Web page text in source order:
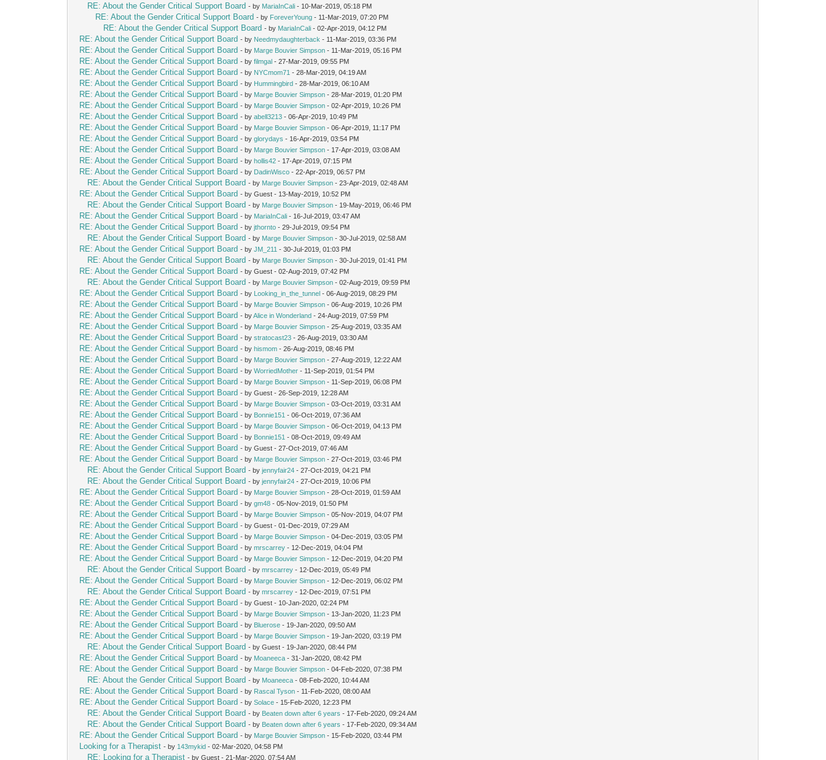
RE: About the Gender Critical Support Board - by MariaInCali - 10-Mar-2019, 05:18 PM
RE: About the Gender Critical Support Board - by ForeverYoung - 11-Mar-2019, 07:20 PM
RE: About the Gender Critical Support Board - by MariaInCali - 02-Apr-2019, 04:12 PM
RE: About the Gender Critical Support Board - by Needmydaughterback - 11-Mar-2019, 03:36 PM
RE: About the Gender Critical Support Board - by Marge Bouvier Simpson - 11-Mar-2019, 05:16 PM
RE: About the Gender Critical Support Board - byfilmgal - 27-Mar-2019, 09:55 PM
RE: About the Gender Critical Support Board - by NYCmom71 - 28-Mar-2019, 04:19 AM
RE: About the Gender Critical Support Board - by Hummingbird - 28-Mar-2019, 06:10 AM
RE: About the Gender Critical Support Board - by Marge Bouvier Simpson - 28-Mar-2019, 01:20 PM
RE: About the Gender Critical Support Board - by Marge Bouvier Simpson - 02-Apr-2019, 10:26 PM
RE: About the Gender Critical Support Board - byabell3213 - 06-Apr-2019, 10:49 PM
RE: About the Gender Critical Support Board - by Marge Bouvier Simpson - 06-Apr-2019, 11:17 PM
RE: About the Gender Critical Support Board - byglorydays - 16-Apr-2019, 03:54 PM
RE: About the Gender Critical Support Board - by Marge Bouvier Simpson - 17-Apr-2019, 03:08 AM
RE: About the Gender Critical Support Board - byhollis42 - 17-Apr-2019, 07:15 PM
RE: About the Gender Critical Support Board - by DadinWisco - 22-Apr-2019, 06:57 PM
RE: About the Gender Critical Support Board - by Marge Bouvier Simpson - 23-Apr-2019, 02:48 AM
RE: About the Gender Critical Support Board - by Guest - 13-May-2019, 10:52 PM
RE: About the Gender Critical Support Board - by Marge Bouvier Simpson - 19-May-2019, 06:46 PM
RE: About the Gender Critical Support Board - by MariaInCali - 16-Jul-2019, 03:47 AM
RE: About the Gender Critical Support Board - byjthornto - 29-Jul-2019, 09:54 PM
RE: About the Gender Critical Support Board - by Marge Bouvier Simpson - 30-Jul-2019, 02:58 AM
RE: About the Gender Critical Support Board - byJM_211 - 30-Jul-2019, 01:03 PM
RE: About the Gender Critical Support Board - by Marge Bouvier Simpson - 30-Jul-2019, 01:41 PM
RE: About the Gender Critical Support Board - by Guest - 02-Aug-2019, 07:42 PM
RE: About the Gender Critical Support Board - by Marge Bouvier Simpson - 02-Aug-2019, 09:59 PM
RE: About the Gender Critical Support Board - by Looking_in_the_tunnel - 06-Aug-2019, 08:29 PM
RE: About the Gender Critical Support Board - by Marge Bouvier Simpson - 06-Aug-2019, 10:26 PM
RE: About the Gender Critical Support Board - byAlice in Wonderland - 24-Aug-2019, 07:59 PM
RE: About the Gender Critical Support Board - by Marge Bouvier Simpson - 25-Aug-2019, 03:35 AM
RE: About the Gender Critical Support Board - bystratocast23 - 26-Aug-2019, 03:30 AM
RE: About the Gender Critical Support Board - byhismom - 26-Aug-2019, 08:46 PM
RE: About the Gender Critical Support Board - by Marge Bouvier Simpson - 27-Aug-2019, 12:22 AM
RE: About the Gender Critical Support Board - byWorriedMother - 11-Sep-2019, 01:54 PM
RE: About the Gender Critical Support Board - by Marge Bouvier Simpson - 11-Sep-2019, 06:08 PM
RE: About the Gender Critical Support Board - by Guest - 26-Sep-2019, 12:28 AM
RE: About the Gender Critical Support Board - by Marge Bouvier Simpson - 03-Oct-2019, 03:31 AM
RE: About the Gender Critical Support Board - by Bonnie151 - 06-Oct-2019, 07:36 AM
RE: About the Gender Critical Support Board - by Marge Bouvier Simpson - 06-Oct-2019, 04:13 PM
RE: About the Gender Critical Support Board - by Bonnie151 - 08-Oct-2019, 09:49 AM
RE: About the Gender Critical Support Board - by Guest - 27-Oct-2019, 07:46 AM
RE: About the Gender Critical Support Board - by Marge Bouvier Simpson - 27-Oct-2019, 03:46 PM
RE: About the Gender Critical Support Board - byjennyfair24 - 27-Oct-2019, 04:21 PM
RE: About the Gender Critical Support Board - byjennyfair24 - 27-Oct-2019, 10:06 PM
RE: About the Gender Critical Support Board - by Marge Bouvier Simpson - 28-Oct-2019, 01:59 AM
RE: About the Gender Critical Support Board - bygm48 - 05-Nov-2019, 01:50 PM
RE: About the Gender Critical Support Board - by Marge Bouvier Simpson - 05-Nov-2019, 04:07 PM
RE: About the Gender Critical Support Board - by Guest - 01-Dec-2019, 07:29 AM
RE: About the Gender Critical Support Board - by Marge Bouvier Simpson - 04-Dec-2019, 03:05 PM
RE: About the Gender Critical Support Board - bymrscarrey - 12-Dec-2019, 04:04 PM
RE: About the Gender Critical Support Board - by Marge Bouvier Simpson - 12-Dec-2019, 04:20 PM
RE: About the Gender Critical Support Board - bymrscarrey - 12-Dec-2019, 05:49 PM
RE: About the Gender Critical Support Board - by Marge Bouvier Simpson - 12-Dec-2019, 06:02 PM
RE: About the Gender Critical Support Board - bymrscarrey - 12-Dec-2019, 07:51 PM
RE: About the Gender Critical Support Board - by Guest - 10-Jan-2020, 02:24 PM
RE: About the Gender Critical Support Board - by Marge Bouvier Simpson - 13-Jan-2020, 11:23 PM
RE: About the Gender Critical Support Board - by Bluerose - 19-Jan-2020, 09:50 AM
RE: About the Gender Critical Support Board - by Marge Bouvier Simpson - 19-Jan-2020, 03:19 PM
RE: About the Gender Critical Support Board - by Guest - 19-Jan-2020, 08:44 PM
RE: About the Gender Critical Support Board - by Moaneeca - 31-Jan-2020, 08:42 PM
RE: About the Gender Critical Support Board - by Marge Bouvier Simpson - 04-Feb-2020, 07:38 PM
RE: About the Gender Critical Support Board - by Moaneeca - 08-Feb-2020, 10:44 AM
RE: About the Gender Critical Support Board - by Rascal Tyson - 11-Feb-2020, 08:00 AM
RE: About the Gender Critical Support Board - bySolace - 15-Feb-2020, 12:23 PM
RE: About the Gender Critical Support Board - by Beaten down after 6 years - 17-Feb-2020, 09:24 AM
RE: About the Gender Critical Support Board - by Beaten down after 6 years - 17-Feb-2020, 09:34 AM
RE: About the Gender Critical Support Board - by Marge Bouvier Simpson - 15-Feb-2020, 03:44 PM
Looking for a Therapist - by 143mykid - 02-Mar-2020, 04:58 PM
RE: Looking for a Therapist - by Guest - 21-Mar-2020, 07:54 AM